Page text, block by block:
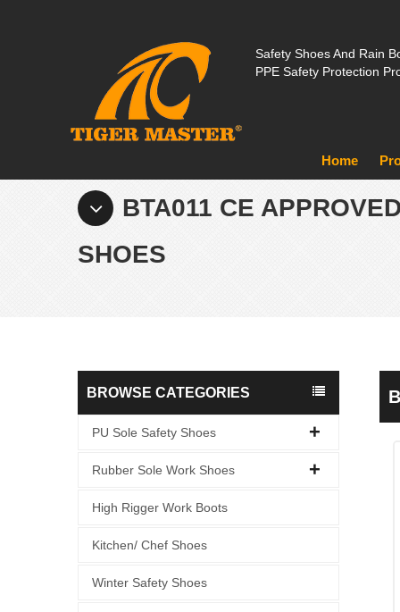
Safety Shoes And Rain
PPE Safety Protection
Home
BTA011 CE
SHOES
BROWSE CATEGORIES
PU Sole Safety Shoes
Rubber Sole Work Shoes
High Rigger Work Boots
Kitchen/ Chef Shoes
Winter Safety Shoes